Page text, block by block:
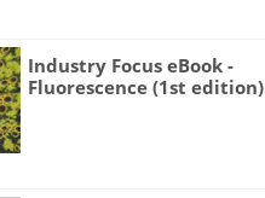
Industry Focus eBook -
Fluorescence (1st edition)